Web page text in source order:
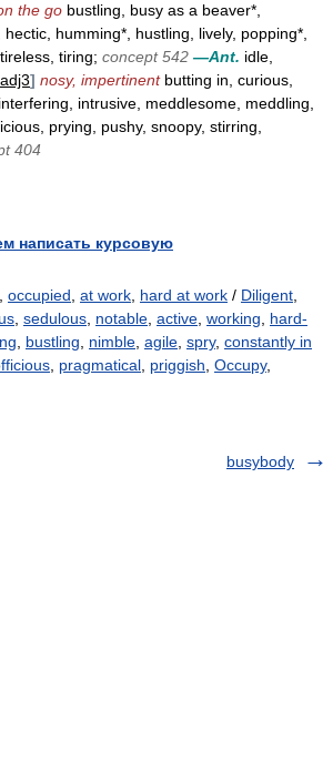
the go bustling, busy as a beaver*,
humming*, hustling, lively, popping*,
tiring; concept 542 —Ant. idle,
adj3] nosy, impertinentbutting in, curious,
intrusive, meddlesome, meddling,
prying, pushy, snoopy, stirring,
404
написать курсовую
occupied at work hard at work / Diligent
sedulous notable active working
hard-
bustling nimble agile spry, constantly in
pragmatical priggish Occupy,
busybody